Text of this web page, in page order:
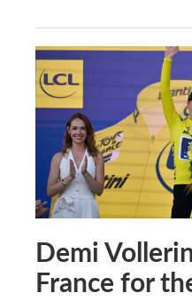
Demi
France for